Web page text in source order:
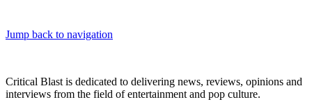
Jump back to navigation
Critical Blast is dedicated to delivering news, reviews, opinions and
interviews from the field of entertainment and pop culture.